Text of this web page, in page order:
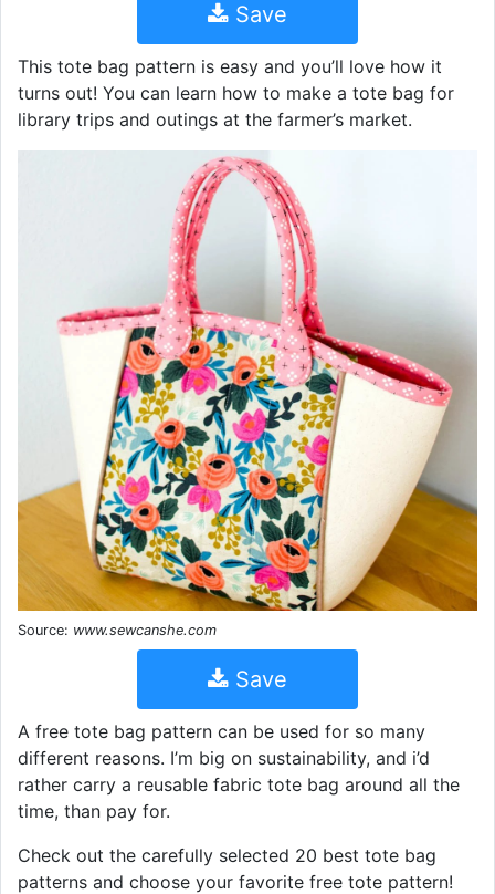
Save
This tote bag pattern is easy and you’ll love how it
turns out! You can learn how to make a tote bag for
library trips and outings at the farmer’s market.
Source: www.sewcanshe.com
Save
A free tote bag pattern can be used for so many
different reasons. I’m big on sustainability, and i’d
rather carry a reusable fabric tote bag around all the
time, than pay for.
Check out the carefully selected 20 best tote bag
patterns and choose your favorite free tote pattern!